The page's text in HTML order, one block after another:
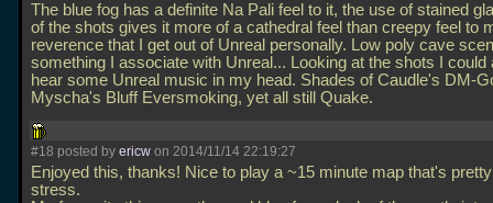
The blue fog has a definite Na Pali feel to it, the use of stained
of the shots gives it more of a cathedral feel than creepy feel to
reverence that I get out of Unreal personally. Low poly cave
something I associate with Unreal... Looking at the shots I could
hear some Unreal music in my head. Shades of Caudle's DM-
Myscha's Bluff Eversmoking, yet all still Quake.
#18 posted by ericw on 2014/11/14 22:19:27
Enjoyed this, thanks! Nice to play a ~15 minute map that's
stress.